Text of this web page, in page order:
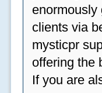
enormously
clients via
mysticpr
offering the
If you are